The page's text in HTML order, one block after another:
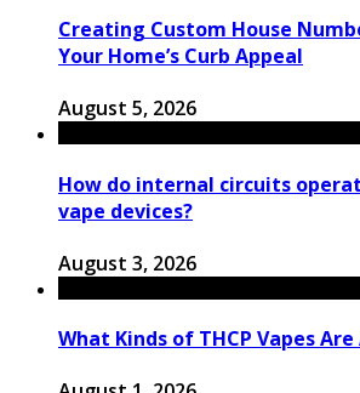
Creating Custom House
Your Home’s Curb Appeal
August 5, 2026
How do internal circuits
vape devices?
August 3, 2026
What Kinds of THCP Vapes